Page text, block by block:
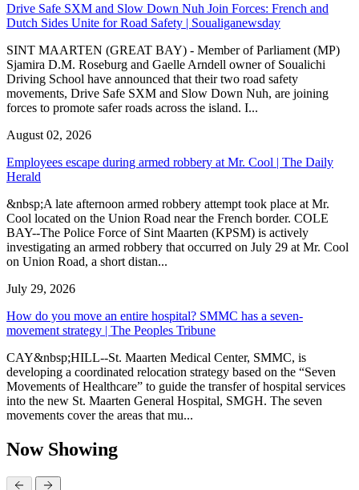
Drive Safe SXM and Slow Down Nuh Join Forces: French and
Dutch Sides Unite for Road Safety | Soualiganewsday
SINT MAARTEN (GREAT BAY) - Member of Parliament (MP)
Sjamira D.M. Roseburg and Gaelle Arndell owner of Soualichi
Driving School have announced that their two road safety
movements, Drive Safe SXM and Slow Down Nuh, are joining
forces to promote safer roads across the island. I...
August 02, 2026
Employees escape during armed robbery at Mr. Cool | The Daily
Herald
&nbsp;A late afternoon armed robbery attempt took place at Mr.
Cool located on the Union Road near the French border. COLE
BAY--The Police Force of Sint Maarten (KPSM) is actively
investigating an armed robbery that occurred on July 29 at Mr. Cool
on Union Road, a short distan...
July 29, 2026
How do you move an entire hospital? SMMC has a seven-
movement strategy | The Peoples Tribune
CAY&nbsp;HILL--St. Maarten Medical Center, SMMC, is
developing a coordinated relocation strategy based on the “Seven
Movements of Healthcare” to guide the transfer of hospital services
into the new St. Maarten General Hospital, SMGH. The seven
movements cover the areas that mu...
Now Showing